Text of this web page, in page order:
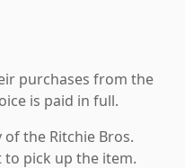
purchases from the
is paid in full.
the Ritchie Bros.
to pick up the item.